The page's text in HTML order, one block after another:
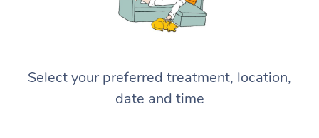
Select your preferred treatment, location,
date and time